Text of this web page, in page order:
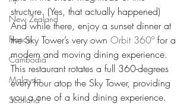
New Zealand
France
Cambodia
Malaysia
Scotland
structure. (Yes, that actually happened)
And while there, enjoy a sunset dinner at
the Sky Tower’s very own Orbit 360º for a
modern and moving dining experience.
This restaurant rotates a full 360-degrees
every hour atop the Sky Tower, providing
you a one of a kind dining experience.